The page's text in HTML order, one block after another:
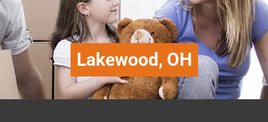
Lakewood, OH